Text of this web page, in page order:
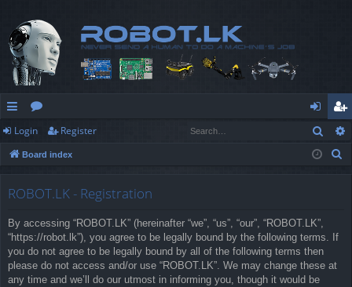
ui
ck
or
u
og
in
eg
ist
Login Register
Board index
ROBOT.LK - Registration
By accessing “ROBOT.LK” (hereinafter “we”, “us”, “our”, “ROBOT.LK”,
“https://robot.lk”), you agree to be legally bound by the following terms. If
you do not agree to be legally bound by all of the following terms then
please do not access and/or use “ROBOT.LK”. We may change these at
any time and we’ll do our utmost in informing you, though it would be